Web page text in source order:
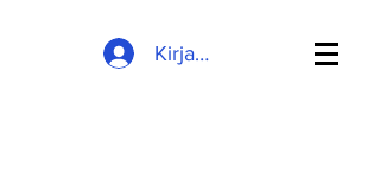
Kirjaudu